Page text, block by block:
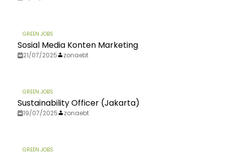
GREEN JOBS
Sosial Media Konten Marketing
21/07/2025 zonaebt
GREEN JOBS
Sustainability Officer (Jakarta)
19/07/2025 zonaebt
GREEN JOBS